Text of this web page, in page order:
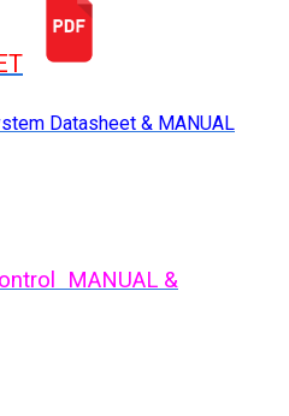
Datasheet & MANUAL
MANUAL &